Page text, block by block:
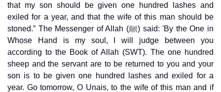
that my son should be given one hundred lashes and
exiled for a year, and that the wife of this man should be
stoned.” The Messenger of Allah (ﷺ) said: 'By the One in
Whose Hand is my soul, I will judge between you
according to the Book of Allah (SWT). The one hundred
sheep and the servant are to be returned to you and your
son is to be given one hundred lashes and exiled for a
year. Go tomorrow, O Unais, to the wife of this man and if